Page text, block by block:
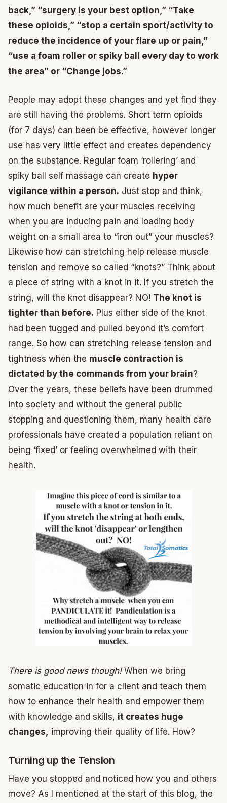
back,” “surgery is your best option,” “Take
these opioids,” “stop a certain sport/activity to
reduce the incidence of your flare up or pain,”
“use a foam roller or spiky ball every day to work
the area” or “Change jobs.”
People may adopt these changes and yet find they
are still having the problems. Short term opioids
(for 7 days) can been be effective, however longer
use has very little effect and creates dependency
on the substance. Regular foam ‘rollering’ and
spiky ball self massage can create hyper
vigilance within a person. Just stop and think,
how much benefit are your muscles receiving
when you are inducing pain and loading body
weight on a small area to “iron out” your muscles?
Likewise how can stretching help release muscle
tension and remove so called “knots?” Think about
a piece of string with a knot in it. If you stretch the
string, will the knot disappear? NO! The knot is
tighter than before. Plus either side of the knot
had been tugged and pulled beyond it’s comfort
range. So how can stretching release tension and
tightness when the muscle contraction is
dictated by the commands from your brain?
Over the years, these beliefs have been drummed
into society and without the general public
stopping and questioning them, many health care
professionals have created a population reliant on
being ‘fixed’ or feeling overwhelmed with their
health.
There is good news though!When we bring
somatic education in for a client and teach them
how to enhance their health and empower them
with knowledge and skills, it creates huge
changes,
improving their quality of life. How?
Turning up the Tension
Have you stopped and noticed how you and others
move? As I mentioned at the start of this blog, the